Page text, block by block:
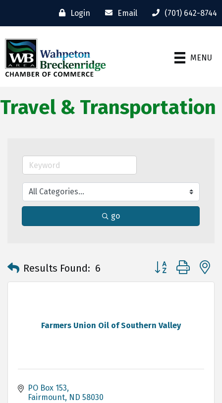
Login Email (701) 642-8744
MENU
Travel & Transportation
go
Results Found: 6 Button group with
Farmers Union Oil of Southern Valley
PO Box 153
Fairmount ND 58030